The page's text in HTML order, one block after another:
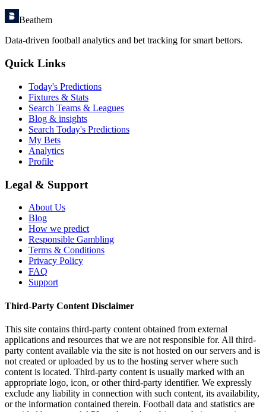
Beathem
Data-driven football analytics and bet tracking for smart bettors.
Quick Links
Today's Predictions
Fixtures & Stats
Search Teams & Leagues
Blog & insights
Search Today's Predictions
My Bets
Analytics
Profile
Legal & Support
About Us
Blog
How we predict
Responsible Gambling
Terms & Conditions
Privacy Policy
FAQ
Support
Third-Party Content Disclaimer
This site contains third-party content obtained from external
applications and resources that we are not responsible for. All third-
party content available via the site is not hosted on our servers and is
not created or uploaded by us to the hosting server where such
content is located. Third-party content is usually marked with an
appropriate logo, icon, or other third-party identifier. We expressly
exclude any liability in connection with such content, its availability,
or the information contained therein. Football data and statistics are